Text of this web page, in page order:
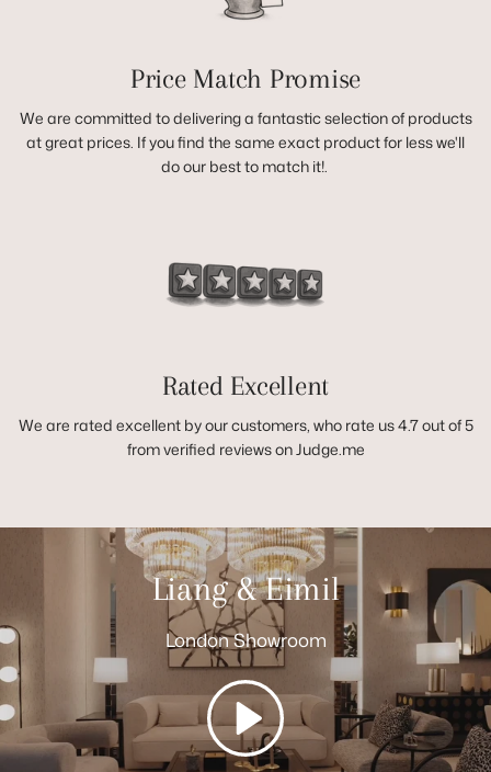
Price Match Promise
We are committed to delivering a fantastic selection of products
at great prices. If you find the same exact product for less we'll
do our best to match it!.
Rated Excellent
We are rated excellent by our customers, who rate us 4.7 out of 5
from verified reviews on Judge.me
Liang & Eimil
London Showroom
Play